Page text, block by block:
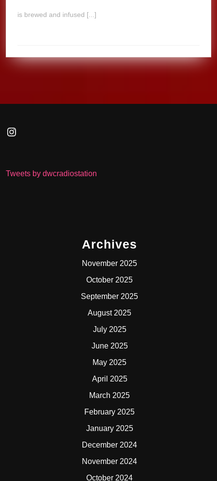
is brewed and infused [...]
Instagram
Tweets by dwcradiostation
Archives
November 2025
October 2025
September 2025
August 2025
July 2025
June 2025
May 2025
April 2025
March 2025
February 2025
January 2025
December 2024
November 2024
October 2024